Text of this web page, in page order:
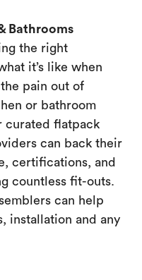
Bathrooms
the right
it’s like when
pain out of
or bathroom
curated flatpack
can back their
certifications, and
countless fit-outs.
can help
installation and any